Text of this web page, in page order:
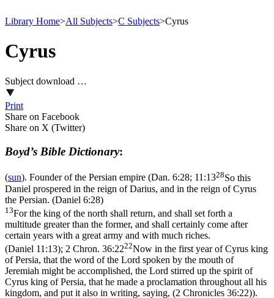
Library Home>All Subjects>C Subjects>Cyrus
Cyrus
Subject download …
Print
Share on Facebook
Share on X (Twitter)
Boyd’s Bible Dictionary:
(sun). Founder of the Persian empire (Dan. 6:28; 11:1328So this
Daniel prospered in the reign of Darius, and in the reign of Cyrus
the Persian. (Daniel 6:28)
13For the king of the north shall return, and shall set forth a
multitude greater than the former, and shall certainly come after
certain years with a great army and with much riches.
(Daniel 11:13); 2 Chron. 36:2222Now in the first year of Cyrus king
of Persia, that the word of the Lord spoken by the mouth of
Jeremiah might be accomplished, the Lord stirred up the spirit of
Cyrus king of Persia, that he made a proclamation throughout all his
kingdom, and put it also in writing, saying, (2 Chronicles 36:22)).